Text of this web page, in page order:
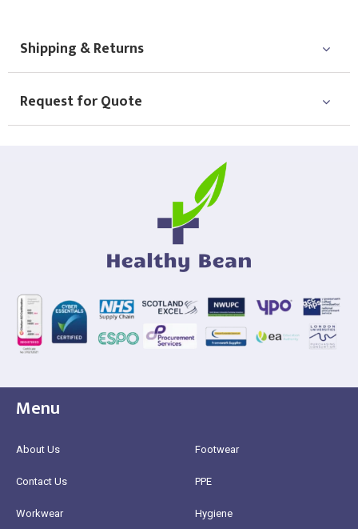
Shipping & Returns
Request for Quote
Menu
About Us
Contact Us
Workwear
Footwear
PPE
Hygiene